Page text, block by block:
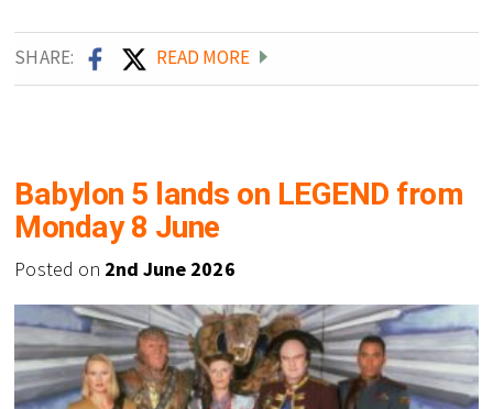
SHARE: READ MORE
Babylon 5 lands on LEGEND from
Monday 8 June
Posted on 2nd June 2026